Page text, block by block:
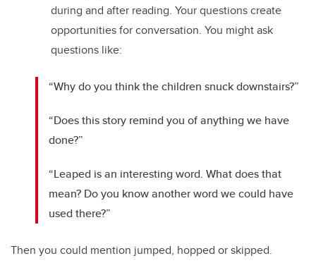
during and after reading. Your questions create
opportunities for conversation. You might ask
questions like:
“Why do you think the children snuck downstairs?”
“Does this story remind you of anything we have
done?”
“Leaped is an interesting word. What does that
mean? Do you know another word we could have
used there?”
Then you could mention jumped, hopped or skipped.